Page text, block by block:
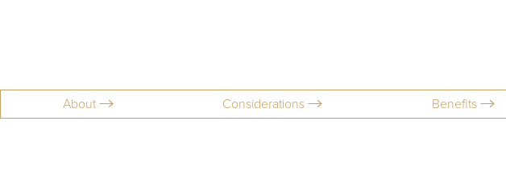
About Considerations Benefits